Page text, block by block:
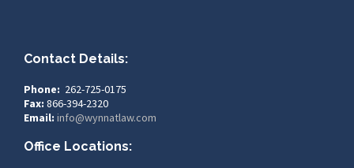
Contact Details:
Phone: 262-725-0175
Fax: 866-394-2320
Email: info@wynnatlaw.com
Office Locations: